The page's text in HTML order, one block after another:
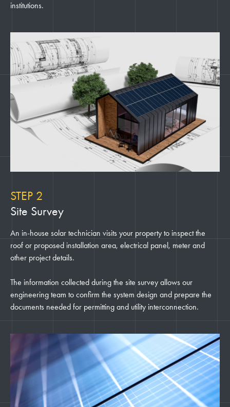
institutions.
STEP 2
Site Survey
An in-house solar technician visits your property to inspect the
roof or proposed installation area, electrical panel, meter and
other project details.
The information collected during the site survey allows our
engineering team to confirm the system design and prepare the
documents needed for permitting and utility interconnection.